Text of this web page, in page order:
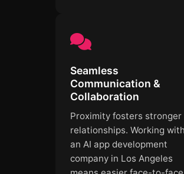
Seamless
Communication &
Collaboration
Proximity fosters stronger
relationships. Working with
an AI app development
company in Los Angeles